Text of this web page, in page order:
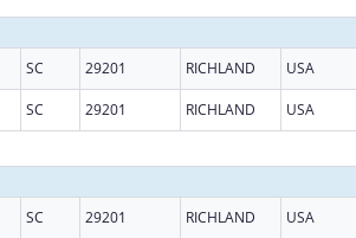
SC 29201 RICHLAND USA
SC 29201 RICHLAND USA
SC 29201 RICHLAND USA